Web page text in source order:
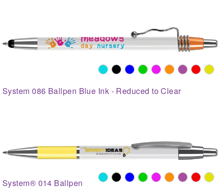
System 086 Ballpen Blue Ink - Reduced to Clear
System® 014 Ballpen